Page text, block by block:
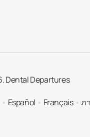
Dental Departures
Español Français ภ